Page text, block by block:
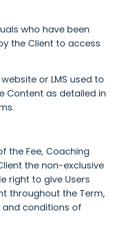
who have been
the Client to access
or LMS used to
Content as detailed in
the Fee, Coaching
the non-exclusive
right to give Users
throughout the Term,
conditions of